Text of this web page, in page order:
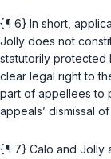
{¶ 6} In short,
Jolly does not
statutorily protected
clear legal right to
part of appellees to
appeals’ dismissal
{¶ 7} Calo and Jolly